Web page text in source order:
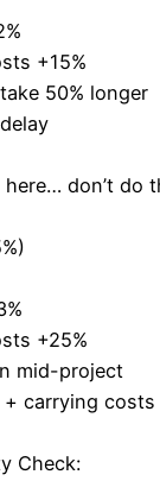
+15%
50% longer
don’t do
+25%
mid-project
carrying costs
Check: